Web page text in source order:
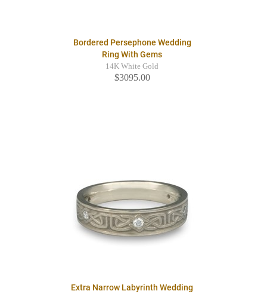
Bordered Persephone Wedding
Ring With Gems
14K White Gold
$3095.00
Extra Narrow Labyrinth Wedding